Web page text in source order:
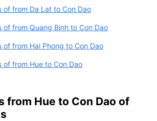
from Da Lat to Con Dao
from Quang Binh to Con Dao
from Hai Phong to Con Dao
from Hue to Con Dao
from Hue to Con Dao of